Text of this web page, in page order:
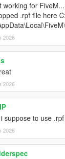
working for
.rpf file here
2026
2026
suppose to use
2026